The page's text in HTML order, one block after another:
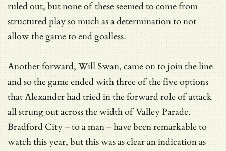
ruled out, but none of these seemed to come from
structured play so much as a determination to not
allow the game to end goalless.
Another forward, Will Swan, came on to join the line
and so the game ended with three of the five options
that Alexander had tried in the forward role of attack
all strung out across the width of Valley Parade.
Bradford City – to a man – have been remarkable to
watch this year, but this was as clear an indication as